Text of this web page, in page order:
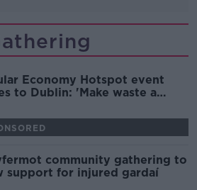
Economy Hotspot event
to Dublin: 'Make waste a
community gathering to
support for injured gardaí